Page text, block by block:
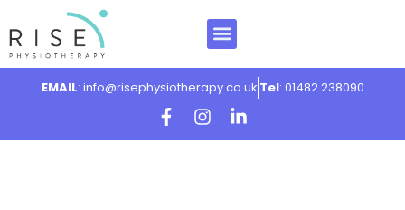
EMAIL: info@risephysiotherapy.co.uk Tel: 01482 238090